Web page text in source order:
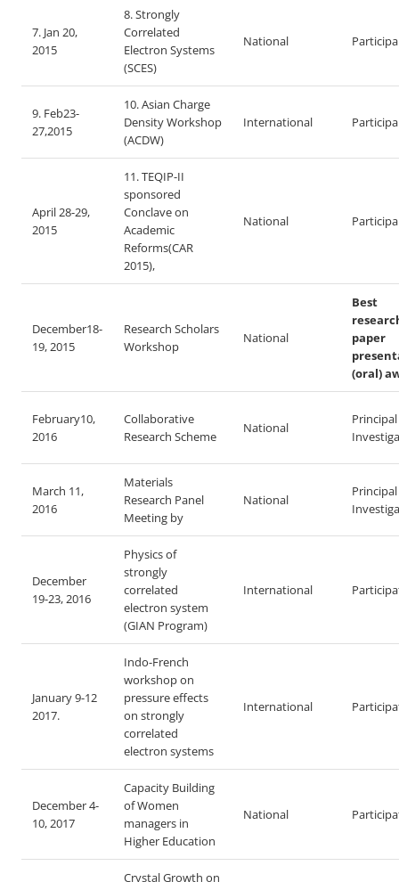
7. Jan 20,
2015
8. Strongly
Correlated
Electron Systems
(SCES)
National
9. Feb23-
27,2015
10. Asian Charge
Density Workshop
(ACDW)
International
April 28-29,
2015
11. TEQIP-II
sponsored
Conclave on
Academic
Reforms(CAR
2015),
National
December18-
19, 2015
Research Scholars
Workshop
National
Best
paper
(oral)
February10,
2016
Collaborative
Research Scheme
National
Principal
March 11,
2016
Materials
Research Panel
Meeting by
National
Principal
December
19-23, 2016
Physics of
strongly
correlated
electron system
(GIAN Program)
International
January 9-12
2017.
Indo-French
workshop on
pressure effects
on strongly
correlated
electron systems
International
December 4-
10, 2017
Capacity Building
of Women
managers in
Higher Education
National
Crystal Growth on